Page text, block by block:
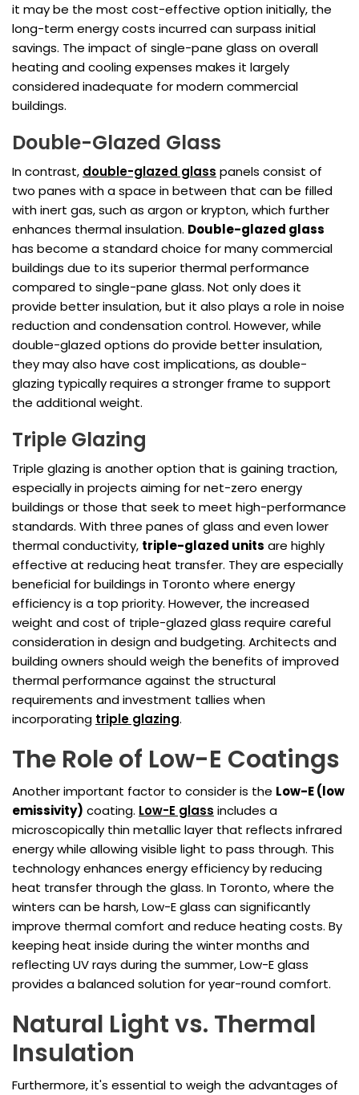
it may be the most cost-effective option initially, the
long-term energy costs incurred can surpass initial
savings. The impact of single-pane glass on overall
heating and cooling expenses makes it largely
considered inadequate for modern commercial
buildings.
Double-Glazed Glass
In contrast, double-glazed glass panels consist of
two panes with a space in between that can be filled
with inert gas, such as argon or krypton, which further
enhances thermal insulation. Double-glazed glass
has become a standard choice for many commercial
buildings due to its superior thermal performance
compared to single-pane glass. Not only does it
provide better insulation, but it also plays a role in noise
reduction and condensation control. However, while
double-glazed options do provide better insulation,
they may also have cost implications, as double-
glazing typically requires a stronger frame to support
the additional weight.
Triple Glazing
Triple glazing is another option that is gaining traction,
especially in projects aiming for net-zero energy
buildings or those that seek to meet high-performance
standards. With three panes of glass and even lower
thermal conductivity, triple-glazed units are highly
effective at reducing heat transfer. They are especially
beneficial for buildings in Toronto where energy
efficiency is a top priority. However, the increased
weight and cost of triple-glazed glass require careful
consideration in design and budgeting. Architects and
building owners should weigh the benefits of improved
thermal performance against the structural
requirements and investment tallies when
incorporating triple glazing.
The Role of Low-E Coatings
Another important factor to consider is the Low-E (low
emissivity) coating. Low-E glass includes a
microscopically thin metallic layer that reflects infrared
energy while allowing visible light to pass through. This
technology enhances energy efficiency by reducing
heat transfer through the glass. In Toronto, where the
winters can be harsh, Low-E glass can significantly
improve thermal comfort and reduce heating costs. By
keeping heat inside during the winter months and
reflecting UV rays during the summer, Low-E glass
provides a balanced solution for year-round comfort.
Natural Light vs. Thermal
Insulation
Furthermore, it's essential to weigh the advantages of